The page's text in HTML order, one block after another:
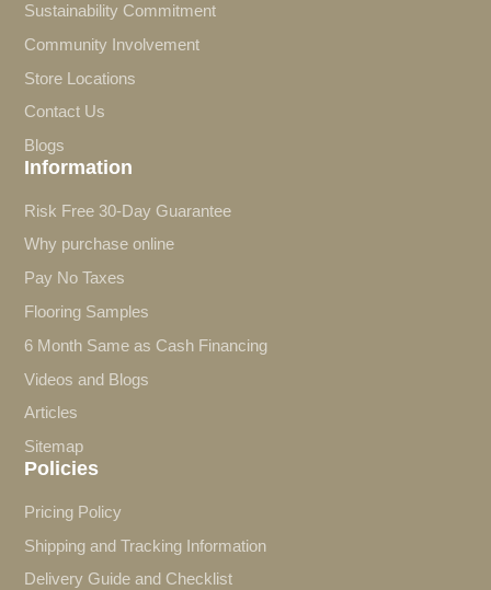
Sustainability Commitment
Community Involvement
Store Locations
Contact Us
Blogs
Information
Risk Free 30-Day Guarantee
Why purchase online
Pay No Taxes
Flooring Samples
6 Month Same as Cash Financing
Videos and Blogs
Articles
Sitemap
Policies
Pricing Policy
Shipping and Tracking Information
Delivery Guide and Checklist